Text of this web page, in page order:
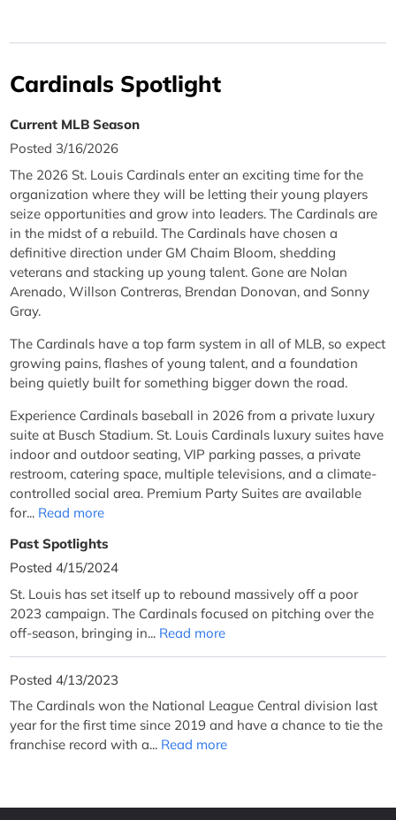
Cardinals Spotlight
Current MLB Season
Posted 3/16/2026
The 2026 St. Louis Cardinals enter an exciting time for the
organization where they will be letting their young players
seize opportunities and grow into leaders. The Cardinals are
in the midst of a rebuild. The Cardinals have chosen a
definitive direction under GM Chaim Bloom, shedding
veterans and stacking up young talent. Gone are Nolan
Arenado, Willson Contreras, Brendan Donovan, and Sonny
Gray.
The Cardinals have a top farm system in all of MLB, so expect
growing pains, flashes of young talent, and a foundation
being quietly built for something bigger down the road.
Experience Cardinals baseball in 2026 from a private luxury
suite at Busch Stadium. St. Louis Cardinals luxury suites have
indoor and outdoor seating, VIP parking passes, a private
restroom, catering space, multiple televisions, and a climate-
controlled social area. Premium Party Suites are available
for... Read more
Past Spotlights
Posted 4/15/2024
St. Louis has set itself up to rebound massively off a poor
2023 campaign. The Cardinals focused on pitching over the
off-season, bringing in... Read more
Posted 4/13/2023
The Cardinals won the National League Central division last
year for the first time since 2019 and have a chance to tie the
franchise record with a... Read more